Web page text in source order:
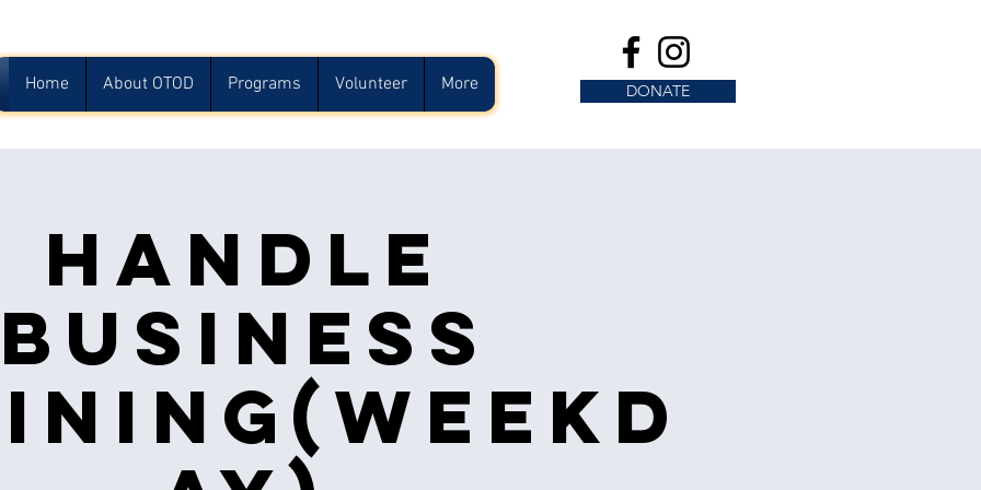
Home About OTOD Programs Volunteer More DONATE
Handle
Business